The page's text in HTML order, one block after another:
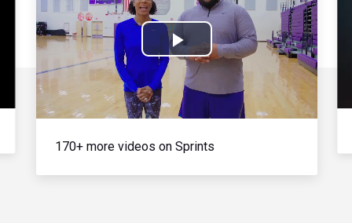
Play
Video
170+ more videos on Sprints